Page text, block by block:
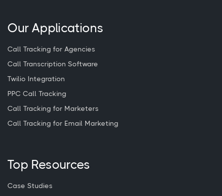
Our Applications
Call Tracking for Agencies
Call Transcription Software
Twilio Integration
PPC Call Tracking
Call Tracking for Marketers
Call Tracking for Email Marketing
Top Resources
Case Studies